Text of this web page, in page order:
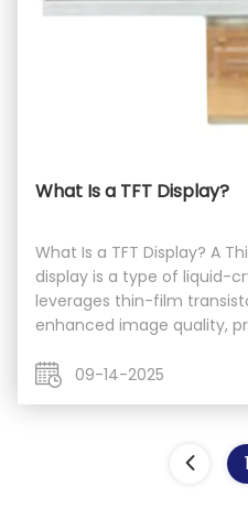
What Is a TFT Display?
What Is a TFT Display? A
display is a type of liquid-
leverages thin-film
enhanced image quality,
improved contrast. Unlike
employs an active-matrix
09-14-2025
1